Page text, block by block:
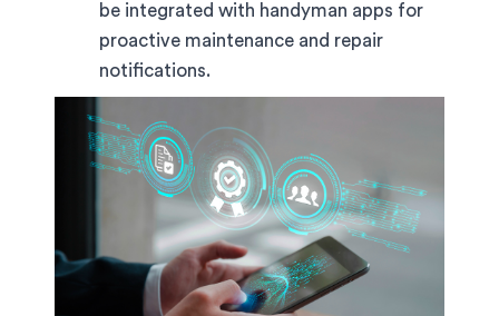
be integrated with handyman apps for
proactive maintenance and repair
notifications.